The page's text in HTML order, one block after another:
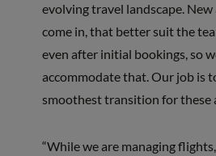
evolving travel landscape.
come in, that better suit the
even after initial bookings, so
accommodate that. Our job is
smoothest transition for these
“While we are managing